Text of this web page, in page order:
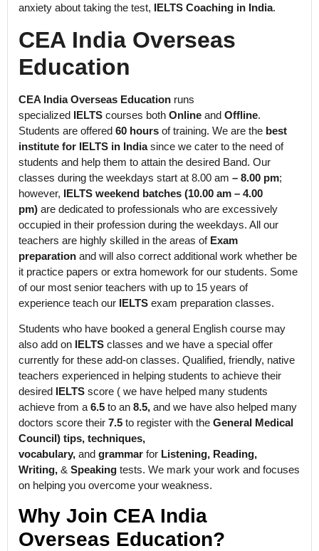
anxiety about taking the test, IELTS Coaching in India.
CEA India Overseas
Education
CEA India Overseas Education runs
specialized IELTS courses both Online and Offline.
Students are offered 60 hours of training. We are the best
institute for IELTS in Indiasince we cater to the need of
students and help them to attain the desired Band. Our
classes during the weekdays start at 8.00 am – 8.00 pm;
however, IELTS weekend batches (10.00 am – 4.00
pm) are dedicated to professionals who are excessively
occupied in their profession during the weekdays. All our
teachers are highly skilled in the areas of Exam
preparation and will also correct additional work whether be
it practice papers or extra homework for our students. Some
of our most senior teachers with up to 15 years of
experience teach our IELTS exam preparation classes.
Students who have booked a general English course may
also add on IELTS classes and we have a special offer
currently for these add-on classes. Qualified, friendly, native
teachers experienced in helping students to achieve their
desired IELTS score ( we have helped many students
achieve from a 6.5 to an 8.5, and we have also helped many
doctors score their 7.5 to register with the General Medical
Council) tips, techniques,
vocabulary, and grammar for Listening, Reading,
Writing, & Speaking tests. We mark your work and focuses
on helping you overcome your weakness.
Why Join CEA India
Overseas Education?